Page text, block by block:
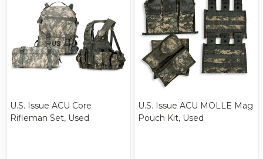
U.S. Issue ACU Core
Rifleman Set, Used
U.S. Issue ACU MOLLE Mag
Pouch Kit, Used